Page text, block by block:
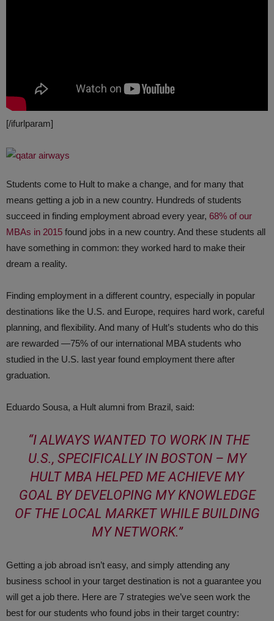
[/ifurlparam]
Students come to Hult to make a change, and for many that
means getting a job in a new country. Hundreds of students
succeed in finding employment abroad every year, 68% of our
MBAs in 2015 found jobs in a new country. And these students all
have something in common: they worked hard to make their
dream a reality.
Finding employment in a different country, especially in popular
destinations like the U.S. and Europe, requires hard work, careful
planning, and flexibility. And many of Hult’s students who do this
are rewarded —75% of our international MBA students who
studied in the U.S. last year found employment there after
graduation.
Eduardo Sousa, a Hult alumni from Brazil, said:
“I ALWAYS WANTED TO WORK IN THE
U.S., SPECIFICALLY IN BOSTON – MY
HULT MBA HELPED ME ACHIEVE MY
GOAL BY DEVELOPING MY KNOWLEDGE
OF THE LOCAL MARKET WHILE BUILDING
MY NETWORK.”
Getting a job abroad isn’t easy, and simply attending any
business school in your target destination is not a guarantee you
will get a job there. Here are 7 strategies we’ve seen work the
best for our students who found jobs in their target country: